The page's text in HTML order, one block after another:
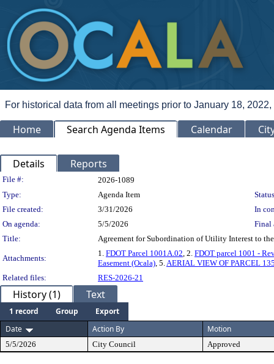
For historical data from all meetings prior to January 18,
Home Search Agenda Items Calendar
Details Reports
Legislation Details
File #:
2026-1089
Type:
Agenda Item
File created:
3/31/2026
In
On agenda:
5/5/2026
Final
Title:
Agreement for Subordination of Utility Interest to
Attachments:
1. FDOT Parcel 1001A.02, 2. FDOT parcel 1001 -
Easement (Ocala), 5.AERIAL VIEW OF PARCEL
Related files:
RES-2026-21
History (1) Text
1 record Group
Export
Date
Action By Motion
5/5/2026 City Council Approved